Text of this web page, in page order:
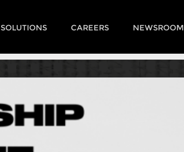
SOLUTIONS CAREERS NEWSROOM